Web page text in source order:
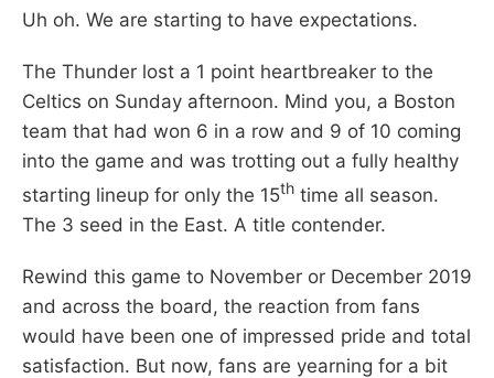
Uh oh. We are starting to have expectations.
The Thunder lost a 1 point heartbreaker to the
Celtics on Sunday afternoon. Mind you, a Boston
team that had won 6 in a row and 9 of 10 coming
into the game and was trotting out a fully healthy
starting lineup for only the 15th time all season.
The 3 seed in the East. A title contender.
Rewind this game to November or December 2019
and across the board, the reaction from fans
would have been one of impressed pride and total
satisfaction. But now, fans are yearning for a bit